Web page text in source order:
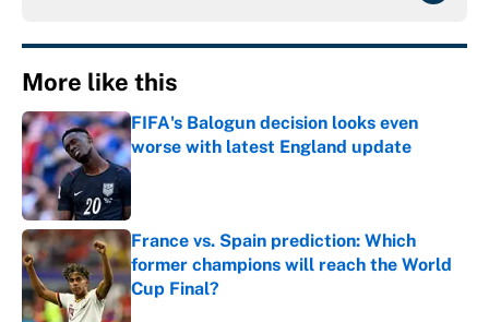
More like this
FIFA's Balogun decision looks even
worse with latest England update
Published by on Invalid Date
France vs. Spain prediction: Which
former champions will reach the World
Cup Final?
Published by on Invalid Date